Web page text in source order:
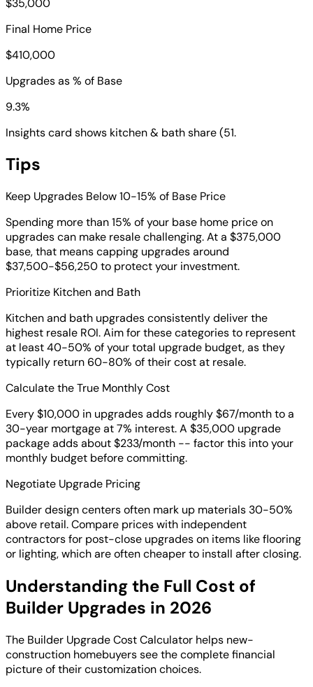
Final Home Price
$410,000
Upgrades as % of Base
9.3%
Insights card shows kitchen & bath share (51.
Tips
Keep Upgrades Below 10-15% of Base Price
Spending more than 15% of your base home price on
upgrades can make resale challenging. At a $375,000
base, that means capping upgrades around
$37,500-$56,250 to protect your investment.
Prioritize Kitchen and Bath
Kitchen and bath upgrades consistently deliver the
highest resale ROI. Aim for these categories to represent
at least 40-50% of your total upgrade budget, as they
typically return 60-80% of their cost at resale.
Calculate the True Monthly Cost
Every $10,000 in upgrades adds roughly $67/month to a
30-year mortgage at 7% interest. A $35,000 upgrade
package adds about $233/month -- factor this into your
monthly budget before committing.
Negotiate Upgrade Pricing
Builder design centers often mark up materials 30-50%
above retail. Compare prices with independent
contractors for post-close upgrades on items like flooring
or lighting, which are often cheaper to install after closing.
Understanding the Full Cost of
Builder Upgrades in 2026
The Builder Upgrade Cost Calculator helps new-
construction homebuyers see the complete financial
picture of their customization choices.